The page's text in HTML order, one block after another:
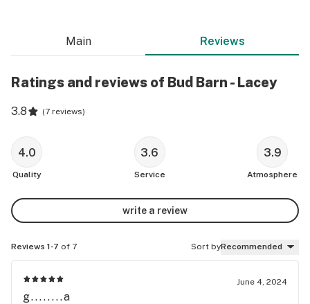
Main Reviews
Ratings and reviews of Bud Barn - Lacey
3.8 (7 reviews)
4.0
Quality
3.6
Service
3.9
Atmosphere
write a review
Reviews 1-7 of 7 Sort byRecommended
June 4, 2024
g........a